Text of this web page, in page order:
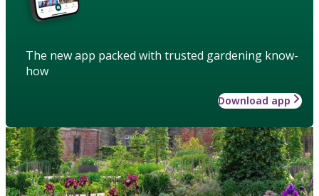
The new app packed with trusted gardening know-
how
Download app